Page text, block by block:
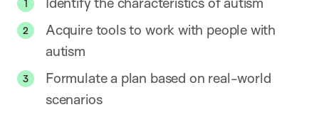
Acquire tools to work with people with
autism
Formulate a plan based on real-world
scenarios